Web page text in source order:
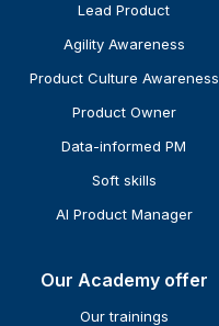
Lead Product
Agility Awareness
Product Culture Awareness
Product Owner
Data-informed PM
Soft skills
AI Product Manager
Our Academy offer
Our trainings